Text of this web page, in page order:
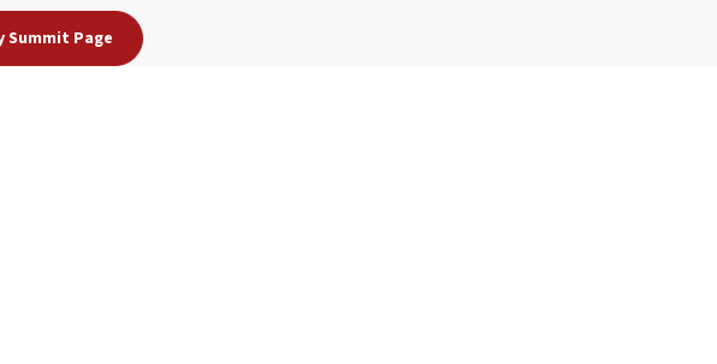
Summit Page